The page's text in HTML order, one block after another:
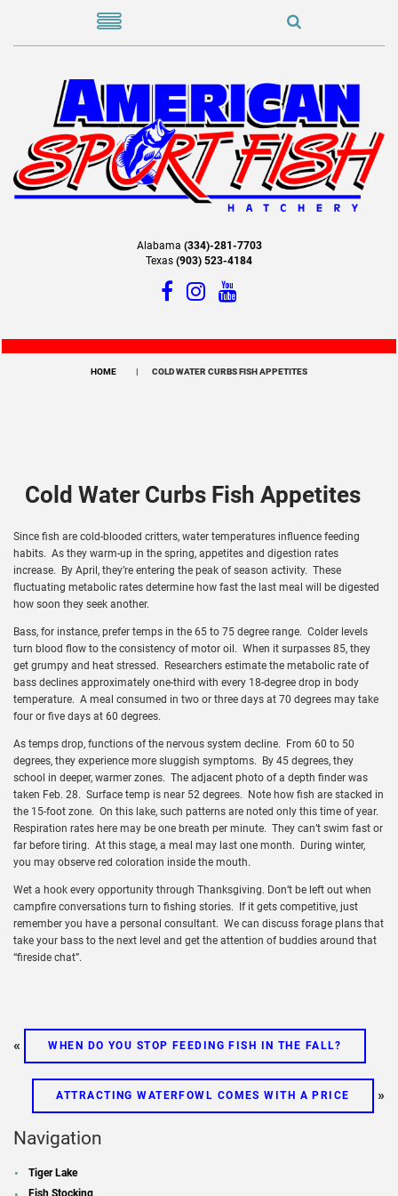
Alabama (334)-281-7703
Texas (903) 523-4184
HOME COLD WATER CURBS FISH APPETITES
Cold Water Curbs Fish Appetites
Since fish are cold-blooded critters, water temperatures influence feeding
habits. As they warm-up in the spring, appetites and digestion rates
increase. By April, they’re entering the peak of season activity. These
fluctuating metabolic rates determine how fast the last meal will be digested
how soon they seek another.
Bass, for instance, prefer temps in the 65 to 75 degree range. Colder levels
turn blood flow to the consistency of motor oil. When it surpasses 85, they
get grumpy and heat stressed. Researchers estimate the metabolic rate of
bass declines approximately one-third with every 18-degree drop in body
temperature. A meal consumed in two or three days at 70 degrees may take
four or five days at 60 degrees.
As temps drop, functions of the nervous system decline. From 60 to 50
degrees, they experience more sluggish symptoms. By 45 degrees, they
school in deeper, warmer zones. The adjacent photo of a depth finder was
taken Feb. 28. Surface temp is near 52 degrees. Note how fish are stacked in
the 15-foot zone. On this lake, such patterns are noted only this time of year.
Respiration rates here may be one breath per minute. They can’t swim fast or
far before tiring. At this stage, a meal may last one month. During winter,
you may observe red coloration inside the mouth.
Wet a hook every opportunity through Thanksgiving. Don’t be left out when
campfire conversations turn to fishing stories. If it gets competitive, just
remember you have a personal consultant. We can discuss forage plans that
take your bass to the next level and get the attention of buddies around that
“fireside chat”.
« WHEN DO YOU STOP FEEDING FISH IN THE FALL?
ATTRACTING WATERFOWL COMES WITH A PRICE »
Navigation
Tiger Lake